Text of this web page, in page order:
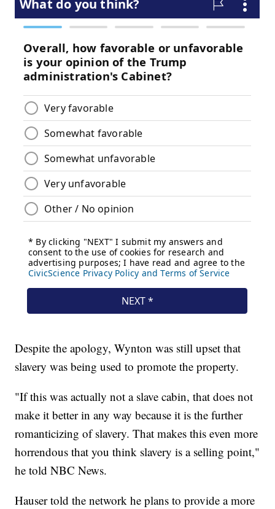
Despite the apology, Wynton was still upset that
slavery was being used to promote the property.
"If this was actually not a slave cabin, that does not
make it better in any way because it is the further
romanticizing of slavery. That makes this even more
horrendous that you think slavery is a selling point,"
he told NBC News.
Hauser told the network he plans to provide a more